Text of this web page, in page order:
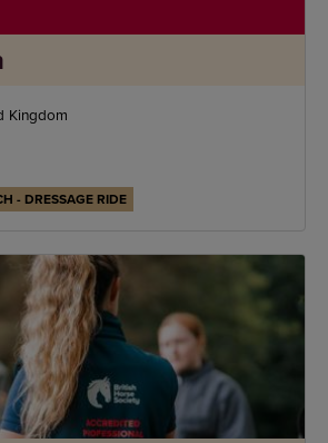
Kingdom
- DRESSAGE RIDE